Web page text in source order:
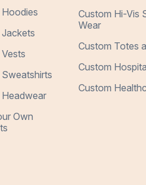
Own
Custom Hi-Vis
Wear
Custom Totes
Custom
Custom